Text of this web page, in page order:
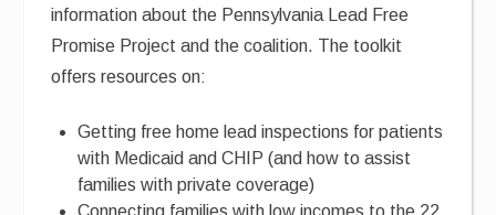
information about the Pennsylvania Lead Free
Promise Project and the coalition. The toolkit
offers resources on:
Getting free home lead inspections for patients
with Medicaid and CHIP (and how to assist
families with private coverage)
Connecting families with low incomes to the 22